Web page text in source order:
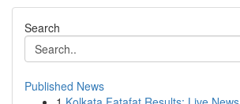
Search
Published News